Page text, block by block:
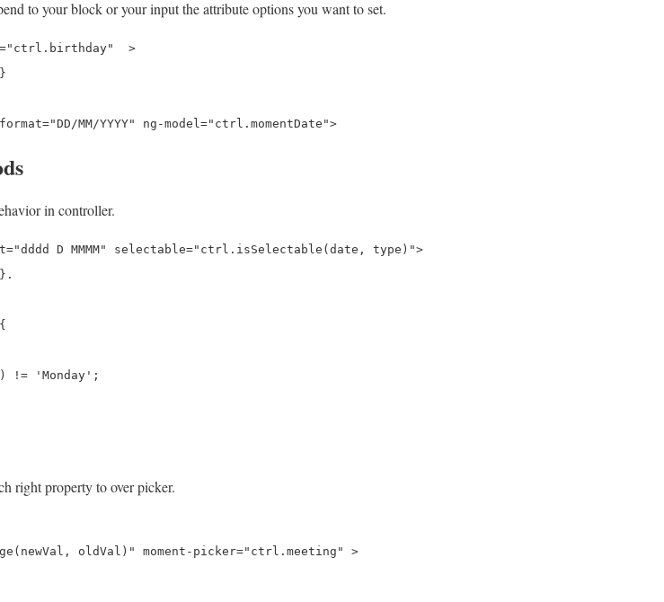
to your block or your input the attribute options you want to set.
>
in controller.
D MMMM" selectable="ctrl.isSelectable(date, type)">
!= 'Monday';
right property to over picker.
oldVal)" moment-picker="ctrl.meeting" >